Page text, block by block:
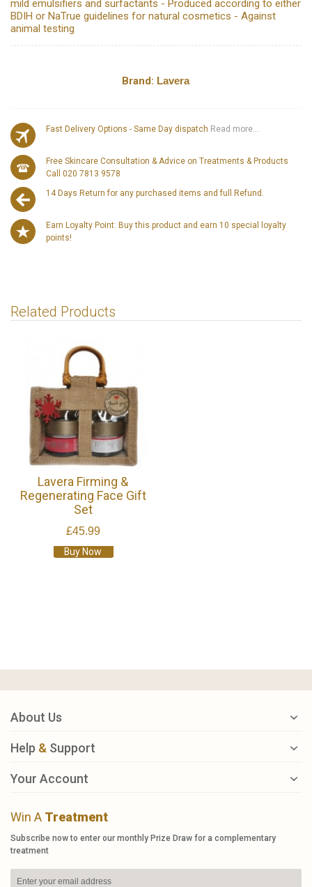
mild emulsifiers and surfactants - Produced according to either
BDIH or NaTrue guidelines for natural cosmetics - Against
animal testing
Brand: Lavera
Fast Delivery Options - Same Day dispatch Read more...
Free Skincare Consultation & Advice on Treatments & Products
Call 020 7813 9578
14 Days Return for any purchased items and full Refund.
Earn Loyalty Point: Buy this product and earn 10 special loyalty
points!
Related Products
Lavera Firming &
Regenerating Face Gift
Set
£45.99
Buy Now
About Us
Help & Support
Your Account
Win A Treatment
Subscribe now to enter our monthly Prize Draw for a complementary
treatment